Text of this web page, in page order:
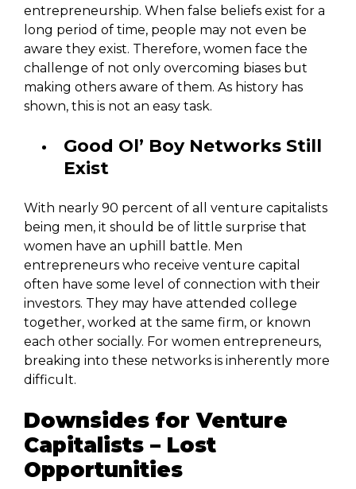
entrepreneurship. When false beliefs exist for a
long period of time, people may not even be
aware they exist. Therefore, women face the
challenge of not only overcoming biases but
making others aware of them. As history has
shown, this is not an easy task.
Good Ol’ Boy Networks Still
Exist
With nearly 90 percent of all venture capitalists
being men, it should be of little surprise that
women have an uphill battle. Men
entrepreneurs who receive venture capital
often have some level of connection with their
investors. They may have attended college
together, worked at the same firm, or known
each other socially. For women entrepreneurs,
breaking into these networks is inherently more
difficult.
Downsides for Venture
Capitalists – Lost
Opportunities